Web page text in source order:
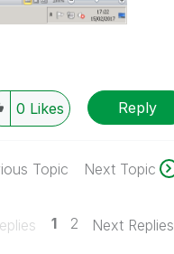
0 Likes Reply
Topic Next Topic
1 2 Next Replies